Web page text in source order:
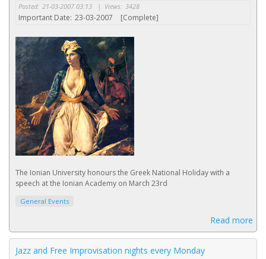
Posted: 21-03-2007 03:13 | Views: 3428
Important Date: 23-03-2007 [Complete]
The Ionian University honours the Greek National Holiday with a
speech at the Ionian Academy on March 23rd
General Events
Read more
Jazz and Free Improvisation nights every Monday